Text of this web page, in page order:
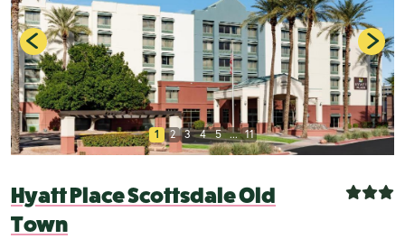
Hyatt Place Scottsdale Old
Town
1 2 3 4 5 ... 11